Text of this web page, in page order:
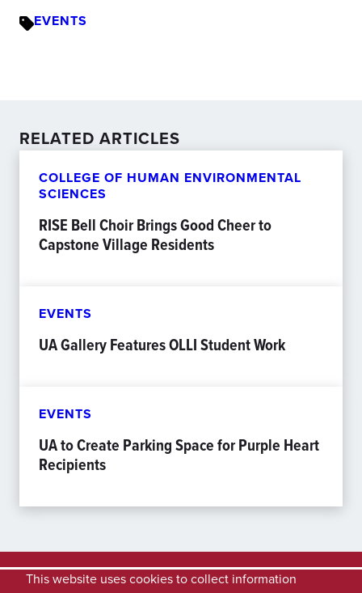
EVENTS
RELATED ARTICLES
COLLEGE OF HUMAN ENVIRONMENTAL
SCIENCES
RISE Bell Choir Brings Good Cheer to
Capstone Village Residents
EVENTS
UA Gallery Features OLLI Student Work
EVENTS
UA to Create Parking Space for Purple Heart
Recipients
This website uses cookies to collect information